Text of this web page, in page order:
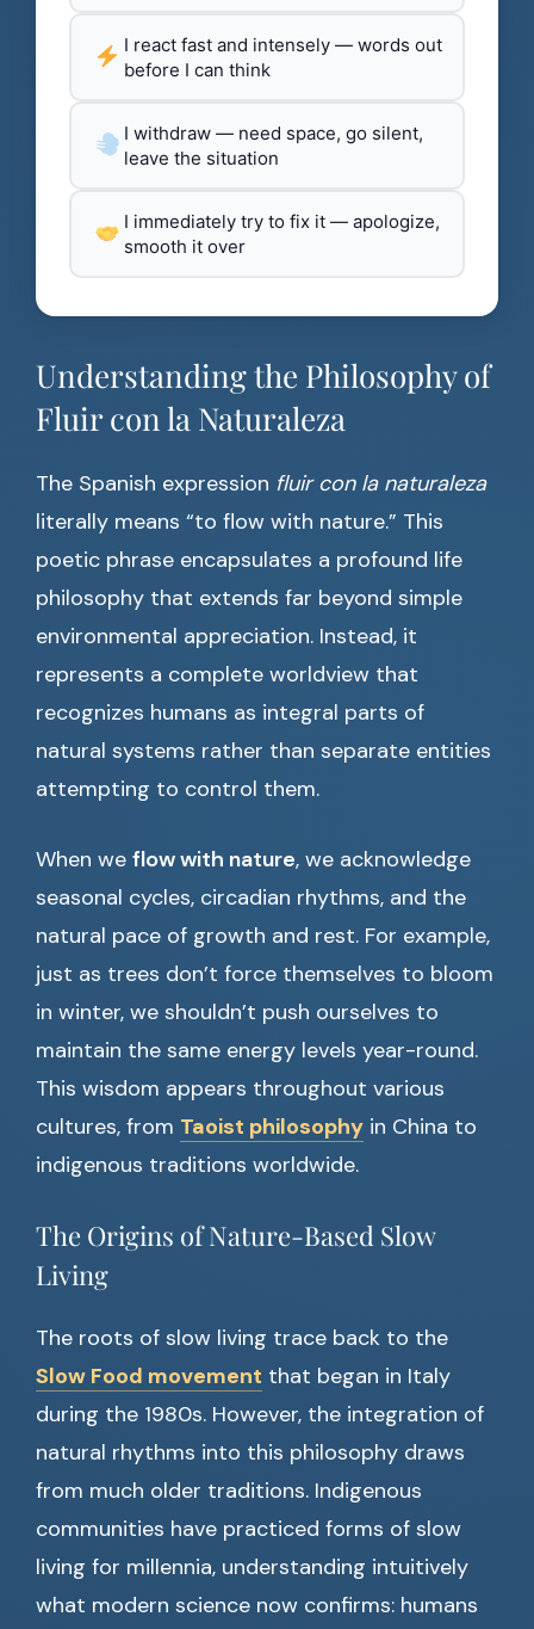
I react fast and intensely — words out
before I can think
I withdraw — need space, go silent,
leave the situation
I immediately try to fix it — apologize,
smooth it over
Understanding the Philosophy of
Fluir con la Naturaleza
The Spanish expression fluir con la naturaleza
literally means “to flow with nature.” This
poetic phrase encapsulates a profound life
philosophy that extends far beyond simple
environmental appreciation. Instead, it
represents a complete worldview that
recognizes humans as integral parts of
natural systems rather than separate entities
attempting to control them.
When we flow with nature, we acknowledge
seasonal cycles, circadian rhythms, and the
natural pace of growth and rest. For example,
just as trees don’t force themselves to bloom
in winter, we shouldn’t push ourselves to
maintain the same energy levels year-round.
This wisdom appears throughout various
cultures, from Taoist philosophy in China to
indigenous traditions worldwide.
The Origins of Nature-Based Slow
Living
The roots of slow living trace back to the
Slow Food movement that began in Italy
during the 1980s. However, the integration of
natural rhythms into this philosophy draws
from much older traditions. Indigenous
communities have practiced forms of slow
living for millennia, understanding intuitively
what modern science now confirms: humans